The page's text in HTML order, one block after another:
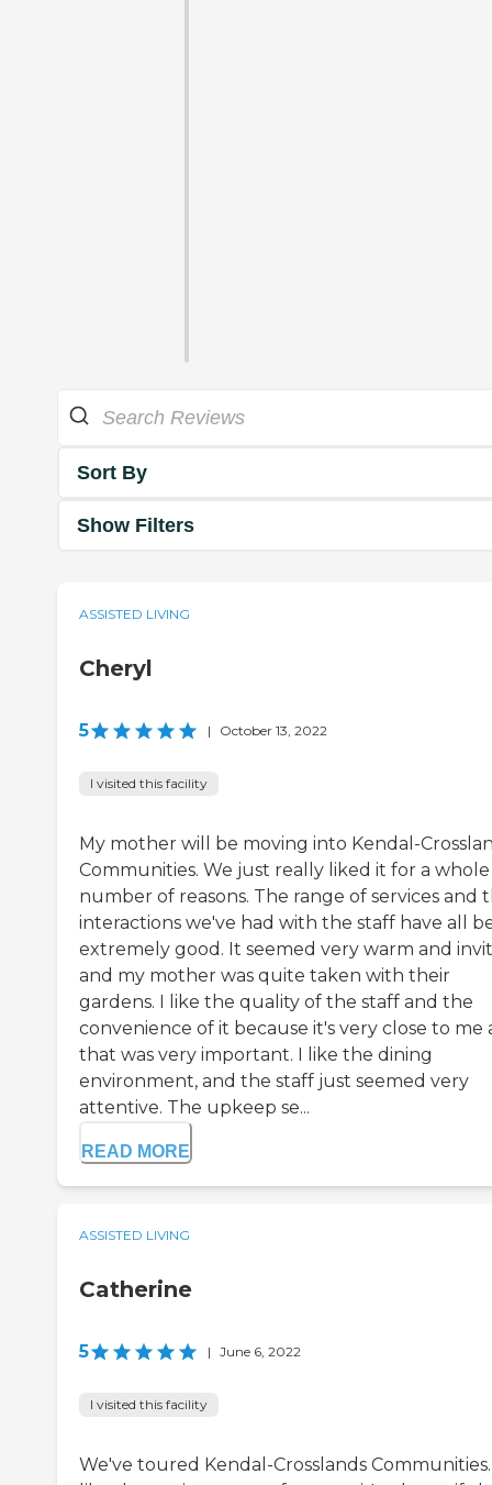
Sort By
Show Filters
ASSISTED LIVING
Cheryl
5 | October 13, 2022
I visited this facility
My mother will be moving into Kendal-
Communities. We just really liked it for a whole
number of reasons. The range of services and
interactions we've had with the staff have all
extremely good. It seemed very warm and
and my mother was quite taken with their
gardens. I like the quality of the staff and the
convenience of it because it's very close to me
that was very important. I like the dining
environment, and the staff just seemed very
attentive. The upkeep se...
READ MORE
ASSISTED LIVING
Catherine
5 | June 6, 2022
I visited this facility
We've toured Kendal-Crosslands